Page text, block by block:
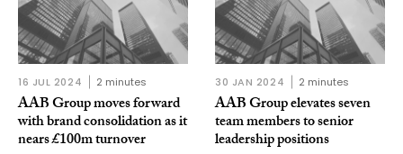
16 JUL 2024 2 minutes
AAB Group moves forward
with brand consolidation as it
nears £100m turnover
30 JAN 2024 2 minutes
AAB Group elevates seven
team members to senior
leadership positions